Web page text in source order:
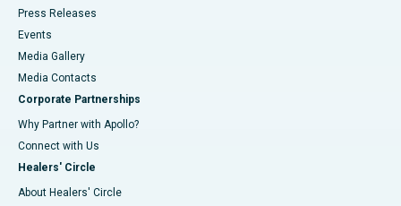
Press Releases
Events
Media Gallery
​​​​​​​Media Contacts
Corporate Partnerships
Why Partner with Apollo?
Connect with Us
Healers' Circle
About Healers' Circle